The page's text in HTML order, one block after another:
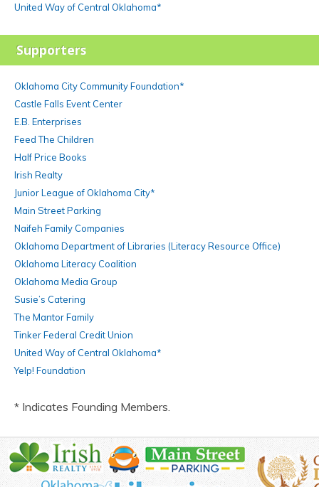
United Way of Central Oklahoma*
Supporters
Oklahoma City Community Foundation*
Castle Falls Event Center
E.B. Enterprises
Feed The Children
Half Price Books
Irish Realty
Junior League of Oklahoma City*
Main Street Parking
Naifeh Family Companies
Oklahoma Department of Libraries (Literacy Resource Office)
Oklahoma Literacy Coalition
Oklahoma Media Group
Susie’s Catering
The Mantor Family
Tinker Federal Credit Union
United Way of Central Oklahoma*
Yelp! Foundation
* Indicates Founding Members.